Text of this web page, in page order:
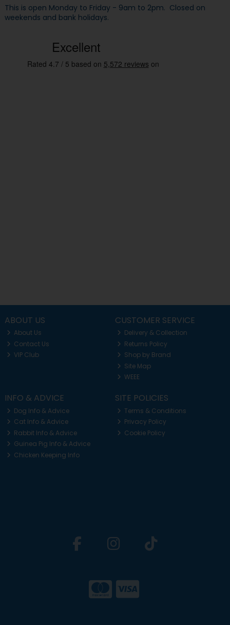
This is open Monday to Friday - 9am to 2pm. Closed on
weekends and bank holidays.
ABOUT US
About Us
Contact Us
VIP Club
CUSTOMER SERVICE
Delivery & Collection
Returns Policy
Shop by Brand
Site Map
WEEE
INFO & ADVICE
Dog Info & Advice
Cat Info & Advice
Rabbit Info & Advice
Guinea Pig Info & Advice
Chicken Keeping Info
SITE POLICIES
Terms & Conditions
Privacy Policy
Cookie Policy